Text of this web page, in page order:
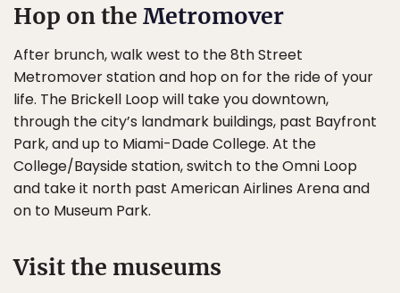
Hop on the Metromover
After brunch, walk west to the 8th Street
Metromover station and hop on for the ride of your
life. The Brickell Loop will take you downtown,
through the city’s landmark buildings, past Bayfront
Park, and up to Miami-Dade College. At the
College/Bayside station, switch to the Omni Loop
and take it north past American Airlines Arena and
on to Museum Park.
Visit the museums